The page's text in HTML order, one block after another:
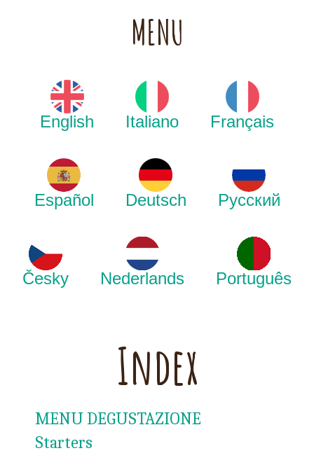
MENU
English Italiano Français
Español Deutsch Русский
Česky Nederlands Português
Index
MENU DEGUSTAZIONE
Starters